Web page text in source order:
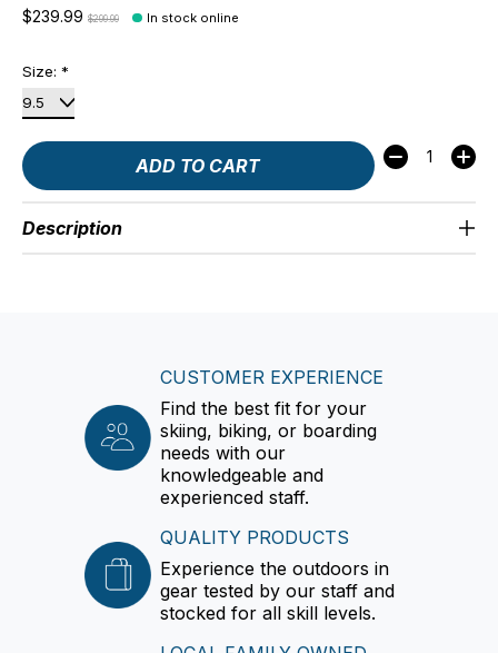
$239.99 $299.99 In stock online
Size: *
ADD TO CART
Quantity:
Description
CUSTOMER EXPERIENCE
Find the best fit for your
skiing, biking, or boarding
needs with our
knowledgeable and
experienced staff.
QUALITY PRODUCTS
Experience the outdoors in
gear tested by our staff and
stocked for all skill levels.